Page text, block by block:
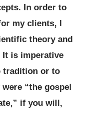
In order to
my clients, I
theory and
It is imperative
tradition or to
“the gospel
if you will,